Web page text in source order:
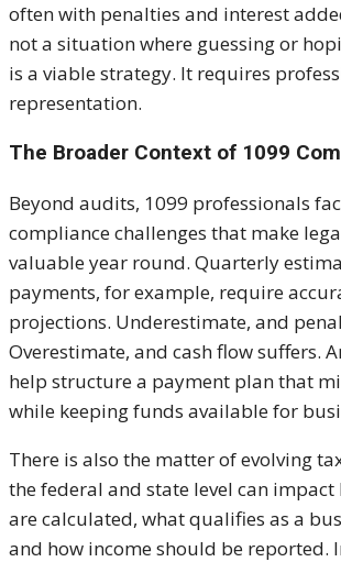
often with penalties and interest
not a situation where guessing or
is a viable strategy. It requires
representation.
The Broader Context of 1099
Beyond audits, 1099 professionals
compliance challenges that make
valuable year round. Quarterly
payments, for example, require
projections. Underestimate, and
Overestimate, and cash flow suffers.
help structure a payment plan that
while keeping funds available for
There is also the matter of evolving
the federal and state level can
are calculated, what qualifies as a
and how income should be reported.